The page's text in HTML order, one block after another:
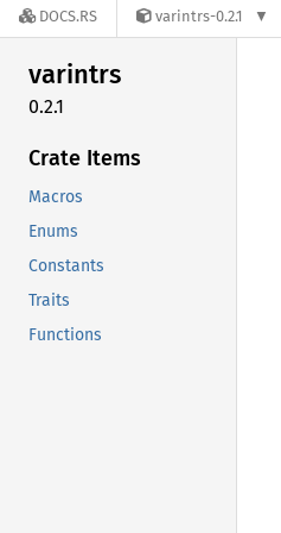
DOCS.RS varintrs-0.2.1
varintrs
0.2.1
Crate Items
Macros
Enums
Constants
Traits
Functions